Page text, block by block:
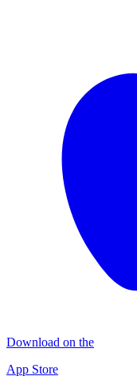
Download on the
App Store